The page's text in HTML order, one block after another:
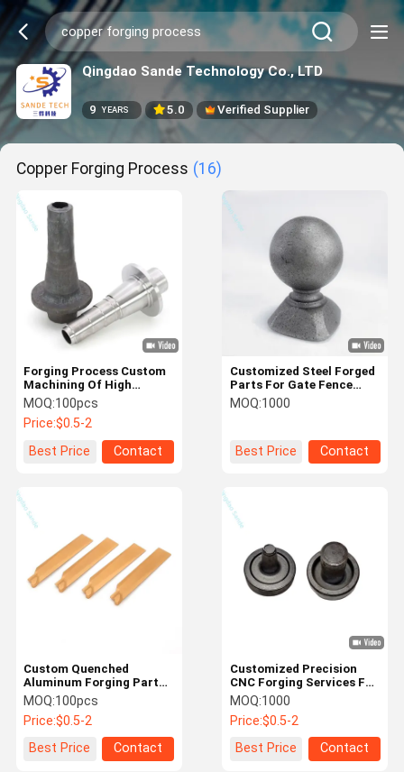
Qingdao Sande Technology Co., LTD
9 YEARS 5.0 Verified Supplier
Copper Forging Process (16)
Forging Process Custom
Machining Of High
Precision Carbon
Steel/Stainless Steel
Forgings
MOQ:100pcs
Price:$0.5-2
Best Price
Contact
Customized Steel Forged
Parts For Gate Fence
Handrail Parts
MOQ:1000
Best Price Contact
Custom Quenched
Aluminum Forging Parts
For Engine Parts
MOQ:100pcs
Price:$0.5-2
Best Price
Contact
Customized Precision
CNC Forging Services For
Precision Blank Parts
MOQ:1000
Price:$0.5-2
Best Price
Contact